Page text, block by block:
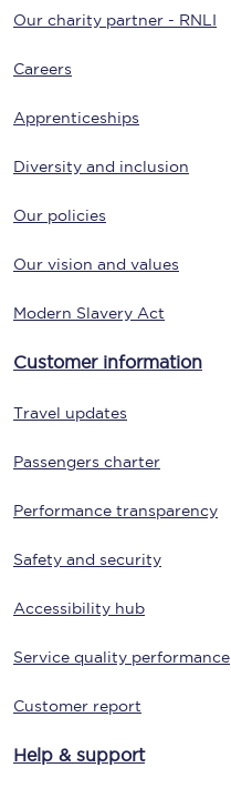
Our charity partner - RNLI
Careers
Apprenticeships
Diversity and inclusion
Our policies
Our vision and values
Modern Slavery Act
Customer information
Travel updates
Passengers charter
Performance transparency
Safety and security
Accessibility hub
Service quality performance
Customer report
Help & support